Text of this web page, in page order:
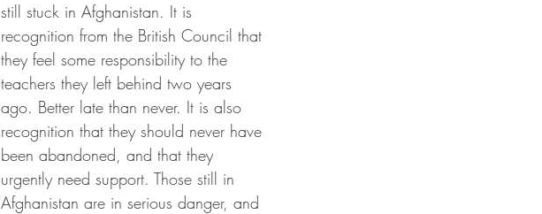
still stuck in Afghanistan. It is
recognition from the British Council that
they feel some responsibility to the
teachers they left behind two years
ago. Better late than never. It is also
recognition that they should never have
been abandoned, and that they
urgently need support. Those still in
Afghanistan are in serious danger, and